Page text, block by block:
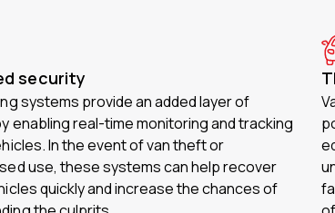
security
systems provide an added layer of
enabling real-time monitoring and tracking
In the event of van theft or
use, these systems can help recover
quickly and increase the chances of